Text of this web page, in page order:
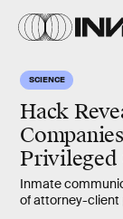
SCIENCE
Hack
Privileged
Inmate
of attorney-client